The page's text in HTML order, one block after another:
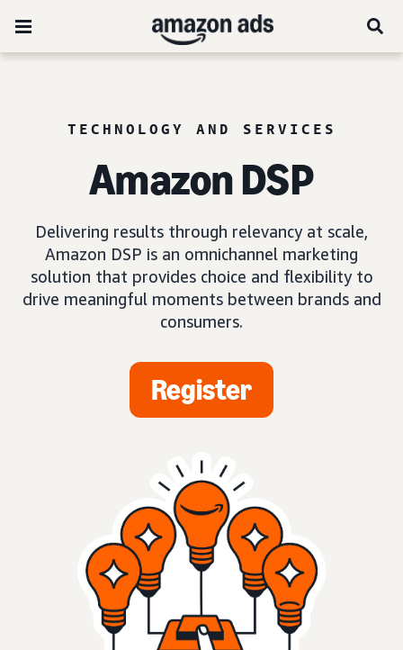
TECHNOLOGY AND SERVICES
Amazon DSP
Delivering results through relevancy at scale,
Amazon DSP is an omnichannel marketing
solution that provides choice and flexibility to
drive meaningful moments between brands and
consumers.
Register